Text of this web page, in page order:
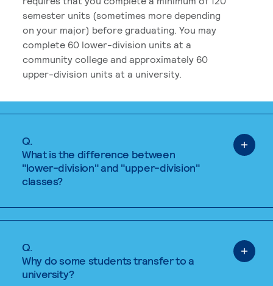
semester units (sometimes more depending
on your major) before graduating. You may
complete 60 lower-division units at a
community college and approximately 60
upper-division units at a university.
Q.
What is the difference between
"lower-division" and "upper-division"
classes?
Q.
Why do some students transfer to a
university?